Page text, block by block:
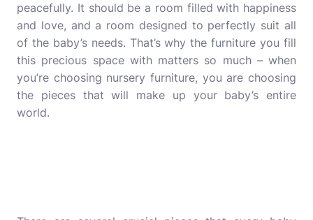
peacefully. It should be a room filled with happiness
and love, and a room designed to perfectly suit all
of the baby’s needs. That’s why the furniture you fill
this precious space with matters so much – when
you’re choosing nursery furniture, you are choosing
the pieces that will make up your baby’s entire
world.